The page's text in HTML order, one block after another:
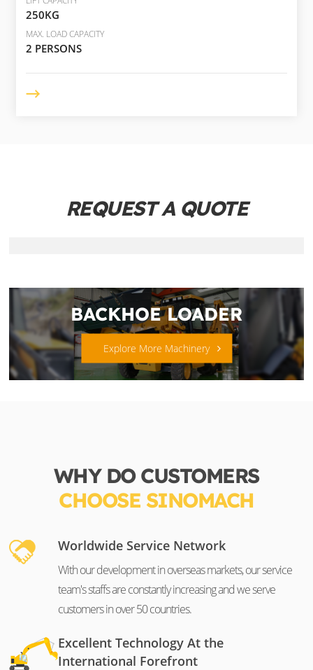
250KG
MAX. LOAD CAPACITY
2 PERSONS
REQUEST A QUOTE
BACKHOE LOADER
Explore More Machinery
WHY DO CUSTOMERS
CHOOSE SINOMACH
Worldwide Service Network
With our development in overseas markets, our service
team's staffs are constantly increasing and we serve
customers in over 50 countries.
Excellent Technology At the
International Forefront